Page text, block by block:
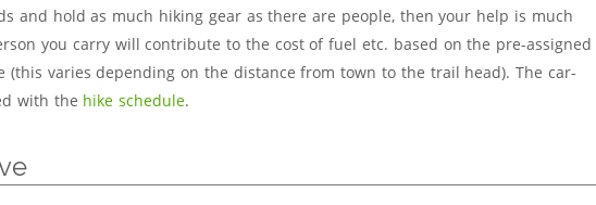
and hold as much hiking gear as there are people, then your help is much
you carry will contribute to the cost of fuel etc. based on the pre-assigned
(this varies depending on the distance from town to the trail head). The car-
with the hike schedule.